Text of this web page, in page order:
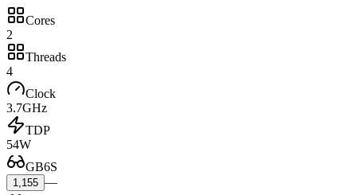
Cores
2
Threads
4
Clock
3.7GHz
TDP
54W
GB6S
1,155 —